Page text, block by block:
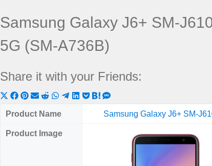
Samsung Galaxy J6+ SM-
5G (SM-A736B)
Share it with your Friends:
Share
on
(Twitter)
Share
on
Share
on
Share
on
ShareShareShareShare
ShareShare
on
Product Name Samsung Galaxy J6+ SM-
Product Image